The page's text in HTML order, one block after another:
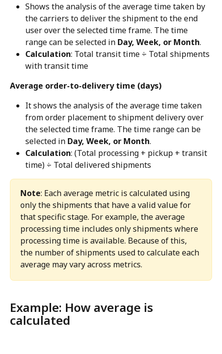
Shows the analysis of the average time taken by
the carriers to deliver the shipment to the end
user over the selected time frame. The time
range can be selected in Day, Week, or Month.
Calculation: Total transit time ÷ Total shipments
with transit time
Average order-to-delivery time (days)
It shows the analysis of the average time taken
from order placement to shipment delivery over
the selected time frame. The time range can be
selected in Day, Week, or Month.
Calculation: (Total processing + pickup + transit
time) ÷ Total delivered shipments
Note: Each average metric is calculated using
only the shipments that have a valid value for
that specific stage. For example, the average
processing time includes only shipments where
processing time is available. Because of this,
the number of shipments used to calculate each
average may vary across metrics.
Example: How average is
calculated